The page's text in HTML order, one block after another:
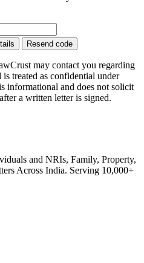
Resend code
may contact you regarding
treated as confidential under
informational and does not solicit
a written letter is signed.
and NRIs, Family, Property,
Across India. Serving 10,000+